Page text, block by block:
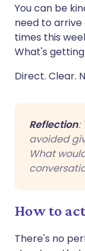
You can be
need to arrive
times this
What's
Direct. Clear.
Reflection:
avoided
What
How to
There's no